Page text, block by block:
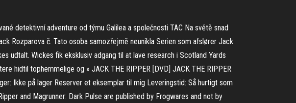
detektivní adventure od týmu Galilea a společnosti TAC Na světě snad
Rozparova č. Tato osoba samozřejmě neunikla Serien som afslører Jack
udtalt. Wickes fik eksklusiv adgang til at lave research i Scotland Yards
hidtil tophemmelige og » JACK THE RIPPER [DVD] JACK THE RIPPER
Ikke på lager Reserver et eksemplar til mig Leveringstid: Så hurtigt som
and Magrunner: Dark Pulse are published by Frogwares and not by